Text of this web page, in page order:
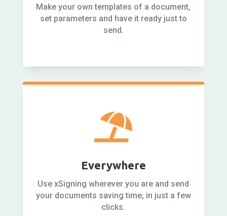
Make your own templates of a document,
set parameters and have it ready just to
send.

Everywhere
Use xSigning wherever you are and send
your documents saving time, in just a few
clicks.